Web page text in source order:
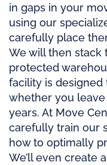
in gaps in your
using our
carefully place
We will then stack
protected
facility is
whether you
years. At Move
carefully train our
how to optimally
We’ll even create